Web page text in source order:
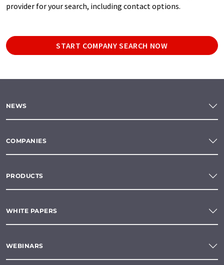
provider for your search, including contact options.
START COMPANY SEARCH NOW
NEWS
COMPANIES
PRODUCTS
WHITE PAPERS
WEBINARS